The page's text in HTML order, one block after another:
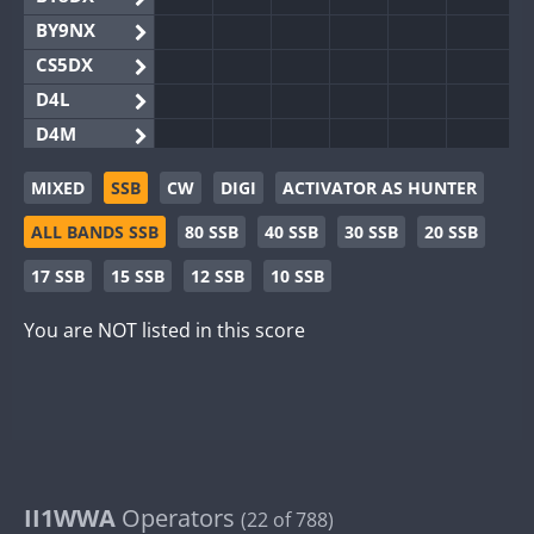
BY9NX
CS5DX
D4L
D4M
EG3WWA
EG5WWA
EG6WWA
EG8WWA
GB2WWA
II1WWA
MIXED SSB CW DIGI
ACTIVATOR AS HUNTER
ALL BANDS SSB
80 SSB 40 SSB 30 SSB
20 SSB
17 SSB
15 SSB 12 SSB 10 SSB
You are NOT listed in this score
II1WWA Operators (22 of 788)